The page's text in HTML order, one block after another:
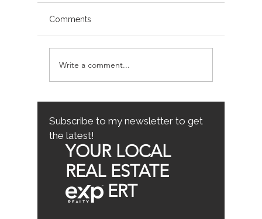
Avoiding Common
Mistakes for First-Time
Buyer Tips
Comments
Write a comment...
Subscribe to my newsletter to get
the latest!
YOUR LOCAL
REAL ESTATE
ERT